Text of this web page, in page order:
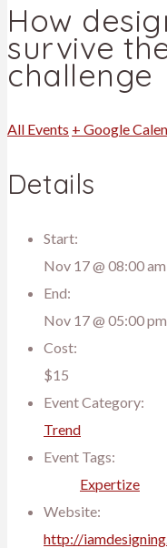
How
survive
challenge
All Events + Google
Details
Start:
Nov 17 @ 08:00 am
End:
Nov 17 @ 05:00 pm
Cost:
$15
Event Category:
Trend
Event Tags:
Expertize
Website:
http://